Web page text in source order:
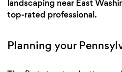
landscaping near East
top-rated professional.
Planning your